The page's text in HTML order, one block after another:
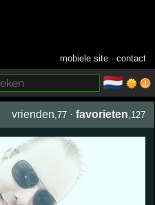
mobiele site ·contact
🇳🇱
vrienden ,77 ·favorieten ,127